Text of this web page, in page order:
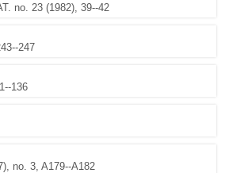
no. 23 (1982), 39--42
247
136
no. 3, A179--A182